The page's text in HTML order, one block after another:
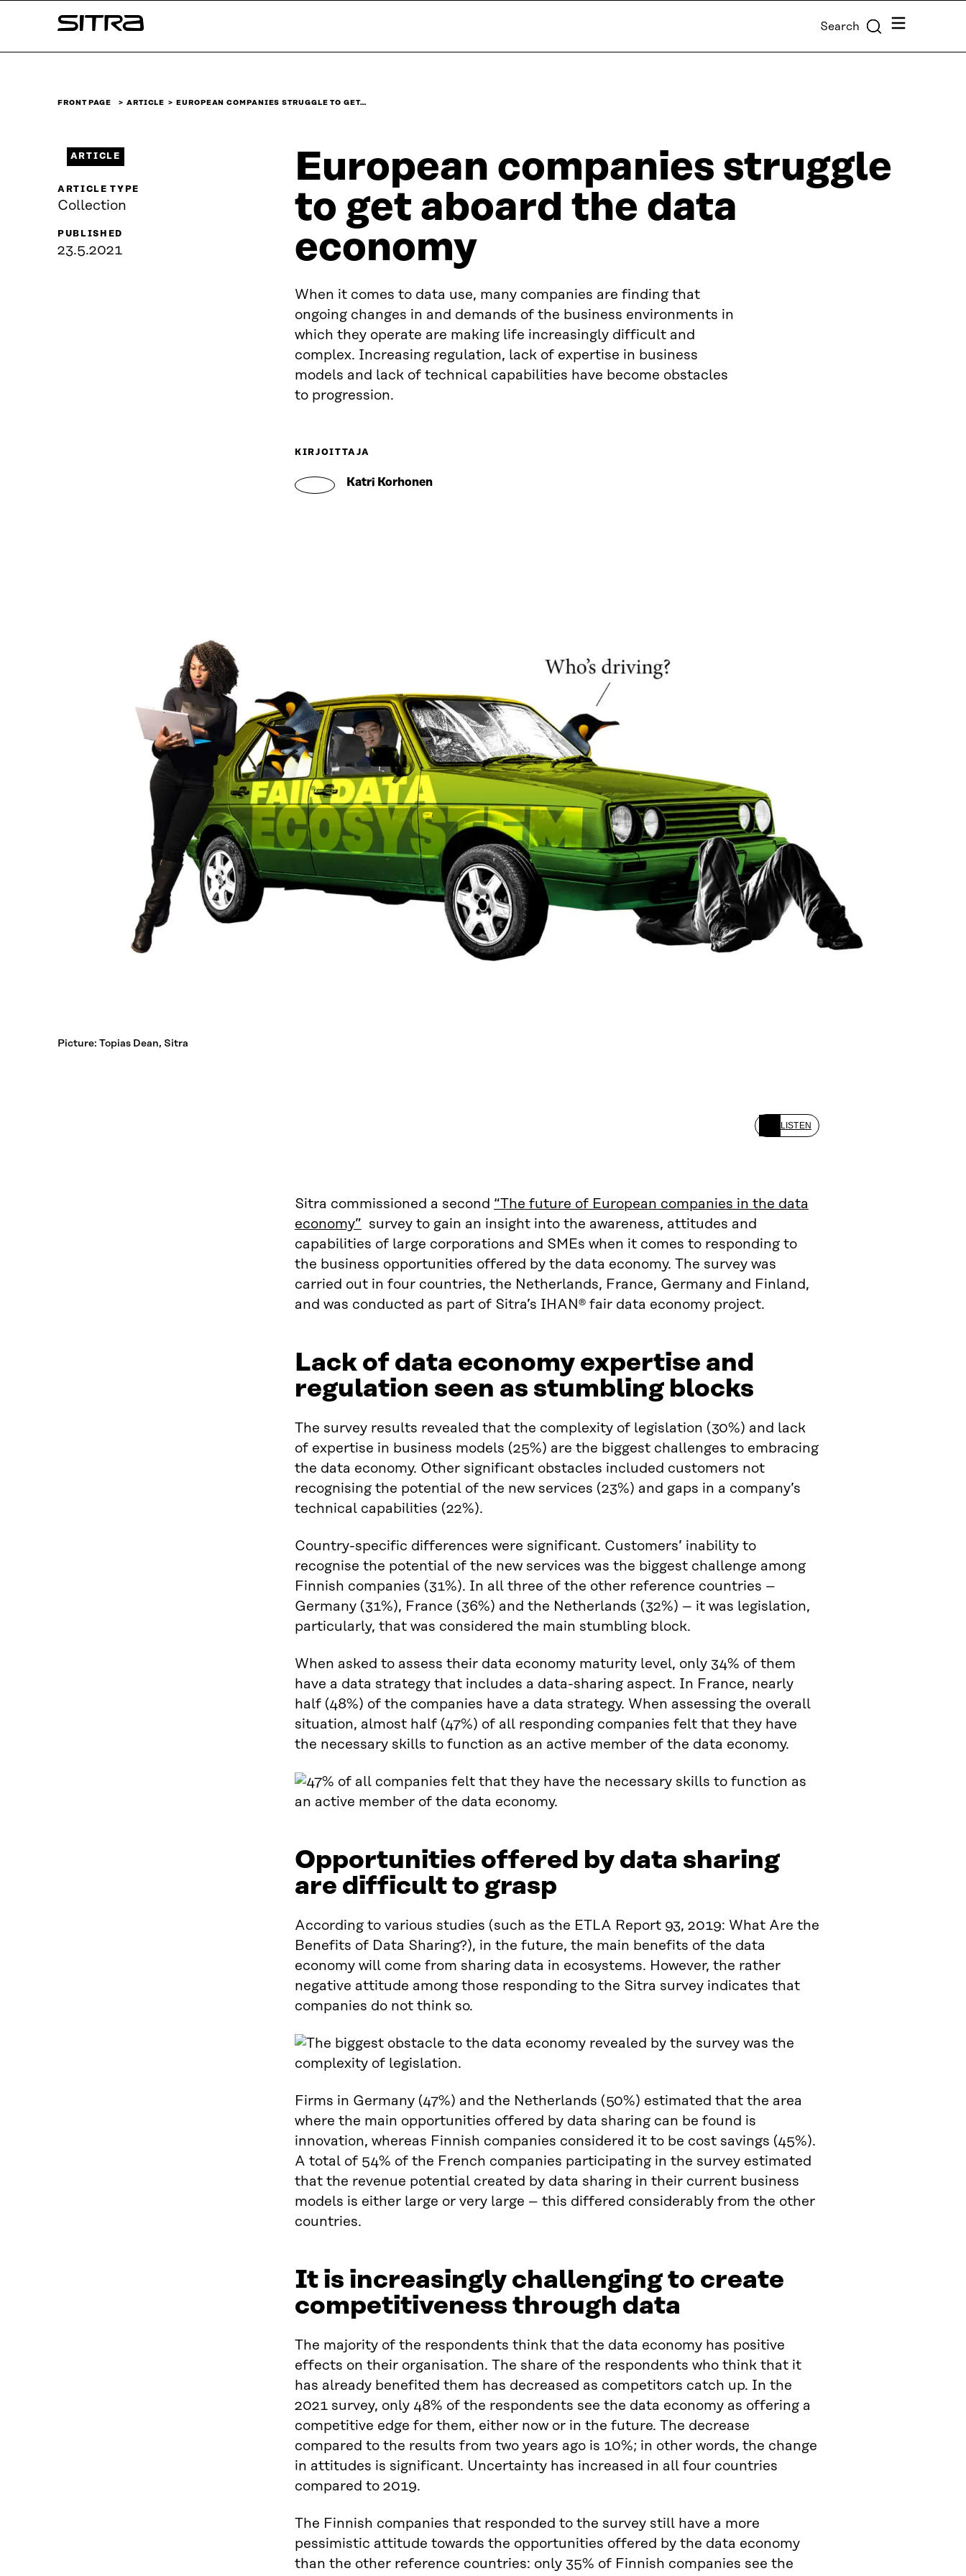
↓
Sitra Search Menu
FRONT PAGE ARTICLE EUROPEAN COMPANIES STRUGGLE TO GET…
European companies struggle
to get aboard the data
economy
When it comes to data use, many companies are finding that
ongoing changes in and demands of the business environments in
which they operate are making life increasingly difficult and
complex. Increasing regulation, lack of expertise in business
models and lack of technical capabilities have become obstacles
to progression.
KIRJOITTAJA
Katri Korhonen
ARTICLE
ARTICLE TYPE
Collection
PUBLISHED
23.5.2021
Picture: Topias Dean, Sitra
LISTEN
Sitra commissioned a second “The future of European companies in the data
economy” survey to gain an insight into the awareness, attitudes and
capabilities of large corporations and SMEs when it comes to responding to
the business opportunities offered by the data economy. The survey was
carried out in four countries, the Netherlands, France, Germany and Finland,
and was conducted as part of Sitra’s IHAN® fair data economy project.
Lack of data economy expertise and
regulation seen as stumbling blocks
The survey results revealed that the complexity of legislation (30%) and lack
of expertise in business models (25%) are the biggest challenges to embracing
the data economy. Other significant obstacles included customers not
recognising the potential of the new services (23%) and gaps in a company’s
technical capabilities (22%).
Country-specific differences were significant. Customers’ inability to
recognise the potential of the new services was the biggest challenge among
Finnish companies (31%). In all three of the other reference countries –
Germany (31%), France (36%) and the Netherlands (32%) – it was legislation,
particularly, that was considered the main stumbling block.
When asked to assess their data economy maturity level, only 34% of them
have a data strategy that includes a data-sharing aspect. In France, nearly
half (48%) of the companies have a data strategy. When assessing the overall
situation, almost half (47%) of all responding companies felt that they have
the necessary skills to function as an active member of the data economy.
Opportunities offered by data sharing
are difficult to grasp
According to various studies (such as the ETLA Report 93, 2019: What Are the
Benefits of Data Sharing?), in the future, the main benefits of the data
economy will come from sharing data in ecosystems. However, the rather
negative attitude among those responding to the Sitra survey indicates that
companies do not think so.
Firms in Germany (47%) and the Netherlands (50%) estimated that the area
where the main opportunities offered by data sharing can be found is
innovation, whereas Finnish companies considered it to be cost savings (45%).
A total of 54% of the French companies participating in the survey estimated
that the revenue potential created by data sharing in their current business
models is either large or very large – this differed considerably from the other
countries.
It is increasingly challenging to create
competitiveness through data
The majority of the respondents think that the data economy has positive
effects on their organisation. The share of the respondents who think that it
has already benefited them has decreased as competitors catch up. In the
2021 survey, only 48% of the respondents see the data economy as offering a
competitive edge for them, either now or in the future. The decrease
compared to the results from two years ago is 10%; in other words, the change
in attitudes is significant. Uncertainty has increased in all four countries
compared to 2019.
The Finnish companies that responded to the survey still have a more
pessimistic attitude towards the opportunities offered by the data economy
than the other reference countries: only 35% of Finnish companies see the